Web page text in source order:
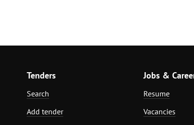
Tenders
Search
Add tender
Jobs &
Resume
Vacancies